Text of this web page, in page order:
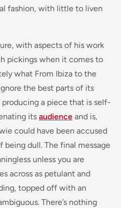
fashion, with little to liven
with aspects of his work
pickings when it comes to
what From Ibiza to the
the best parts of its
a piece that is self-
its audience and is,
could have been accused
dull. The final message
unless you are
across as petulant and
topped off with an
There’s nothing